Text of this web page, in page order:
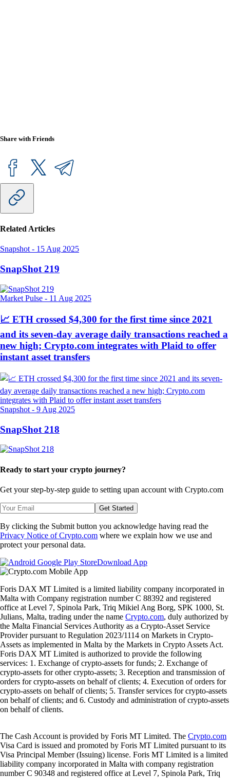
Share with Friends
Related Articles
Snapshot - 15 Aug 2025
SnapShot 219
Market Pulse - 11 Aug 2025
📈 ETH crossed $4,300 for the first time since 2021
and its seven-day average daily transactions reached a
new high; Crypto.com integrates with Plaid to offer
instant asset transfers
Snapshot - 9 Aug 2025
SnapShot 218
Ready to start your crypto journey?
Get your step-by-step guide to setting upan account with Crypto.com
Get Started
By clicking the Submit button you acknowledge having read the
Privacy Notice of Crypto.com where we explain how we use and
protect your personal data.
Download App
Foris DAX MT Limited is a limited liability company incorporated in
Malta with Company registration number C 88392 and registered
office at Level 7, Spinola Park, Triq Mikiel Ang Borg, SPK 1000, St.
Julians, Malta, trading under the name Crypto.com, duly authorized by
the Malta Financial Services Authority as a Crypto-Asset Service
Provider pursuant to Regulation 2023/1114 on Markets in Crypto-
Assets as implemented in Malta by the Markets in Crypto Assets Act.
Foris DAX MT Limited is authorized to provide the following
services: 1. Exchange of crypto-assets for funds; 2. Exchange of
crypto-assets for other crypto-assets; 3. Reception and transmission of
orders for crypto-assets on behalf of clients; 4. Execution of orders for
crypto-assets on behalf of clients; 5. Transfer services for crypto-assets
on behalf of clients; and 6. Custody and administration of crypto-assets
on behalf of clients.
The Cash Account is provided by Foris MT Limited. The Crypto.com
Visa Card is issued and promoted by Foris MT Limited pursuant to its
Visa Principal Member (Issuing) license. Foris MT Limited is a limited
liability company incorporated in Malta with company registration
number C 90348 and registered office at Level 7, Spinola Park, Triq